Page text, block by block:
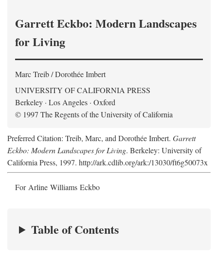
Garrett Eckbo: Modern Landscapes
for Living
Marc Treib / Dorothée Imbert
UNIVERSITY OF CALIFORNIA PRESS
Berkeley · Los Angeles · Oxford
© 1997 The Regents of the University of California
Preferred Citation: Treib, Marc, and Dorothée Imbert. Garrett
Eckbo: Modern Landscapes for Living. Berkeley: University of
California Press, 1997. http://ark.cdlib.org/ark:/13030/ft6g50073x
For Arline Williams Eckbo
Table of Contents